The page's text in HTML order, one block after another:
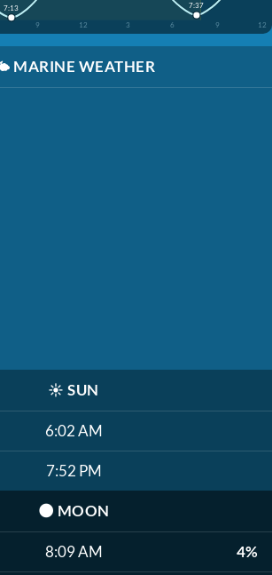
9 12 3 6 9 12
7:13 7:37
MARINE WEATHER
☀️ SUN
6:02 AM
7:52 PM
🌑 MOON
8:09 AM 4%